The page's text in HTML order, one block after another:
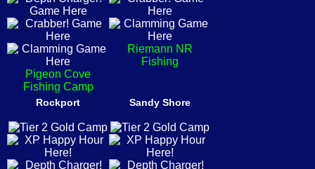
Pigeon Cove
Fishing Camp
Riemann NR
Fishing
Rockport Sandy Shore